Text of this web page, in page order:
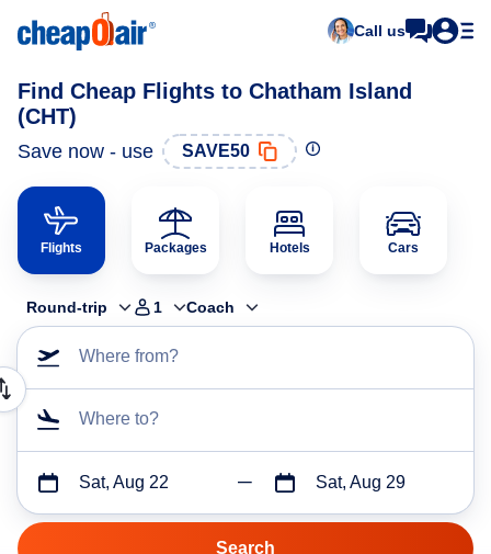
Call us
Find Cheap Flights to Chatham Island
(CHT)
Save now - use SAVE50
Flights Packages Hotels Cars
Round-trip 1 Coach
Where from?
Where to?
Sat, Aug 22 Sat, Aug 29